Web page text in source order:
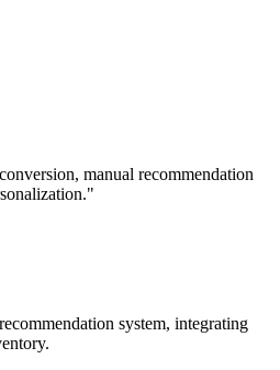
manual recommendation
"
system, integrating